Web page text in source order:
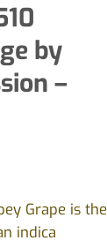
by
–
Grape is the
indica